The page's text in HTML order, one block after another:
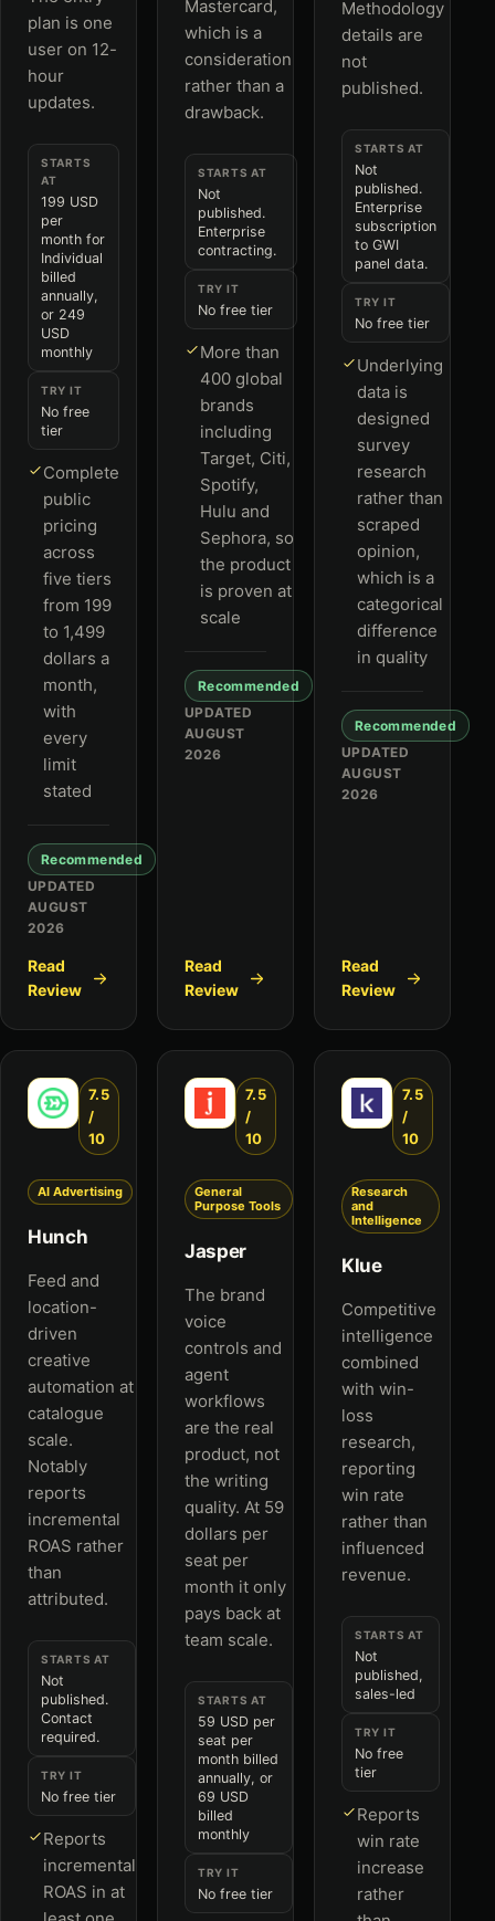
plan is one
user on 12-
hour
updates.
STARTS
AT
199 USD
per
month for
Individual
billed
annually,
or 249
USD
monthly
TRY IT
No free
tier
Complete
public
pricing
across
five tiers
from 199
to 1,499
dollars a
month,
with
every
limit
stated
Recommended
UPDATED
AUGUST
2026
Read
Review
Mastercard,
which is a
consideration
rather than a
drawback.
STARTS AT
Not
published.
Enterprise
contracting.
TRY IT
No free tier
More than
400 global
brands
including
Target, Citi,
Spotify,
Hulu and
Sephora, so
the product
is proven at
scale
Recommended
UPDATED
AUGUST
2026
Read
Review
Methodology
details are
not
published.
STARTS AT
Not
published.
Enterprise
subscription
to GWI
panel data.
TRY IT
No free tier
Underlying
data is
designed
survey
research
rather than
scraped
opinion,
which is a
categorical
difference
in quality
Recommended
UPDATED
AUGUST
2026
Read
Review
7.5
/
10
AI Advertising
Hunch
Feed and
location-
driven
creative
automation at
catalogue
scale.
Notably
reports
incremental
ROAS rather
than
attributed.
STARTS AT
Not
published.
Contact
required.
TRY IT
No free tier
Reports
incremental
ROAS in at
7.5
/
10
General
Purpose Tools
Jasper
The brand
voice
controls and
agent
workflows
are the real
product, not
the writing
quality. At 59
dollars per
seat per
month it only
pays back at
team scale.
STARTS AT
59 USD per
seat per
month billed
annually, or
69 USD
billed
monthly
TRY IT
No free tier
7.5
/
10
Research
and
Intelligence
Klue
Competitive
intelligence
combined
with win-
loss
research,
reporting
win rate
rather than
influenced
revenue.
STARTS AT
Not
published,
sales-led
TRY IT
No free
tier
Reports
win rate
increase
rather